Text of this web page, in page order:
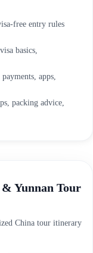
free entry rules
basics,
apps,
packing advice,
Yunnan Tour
China tour itinerary